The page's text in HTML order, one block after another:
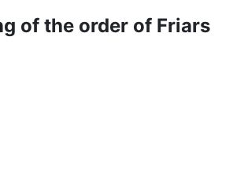
of the order of Friars